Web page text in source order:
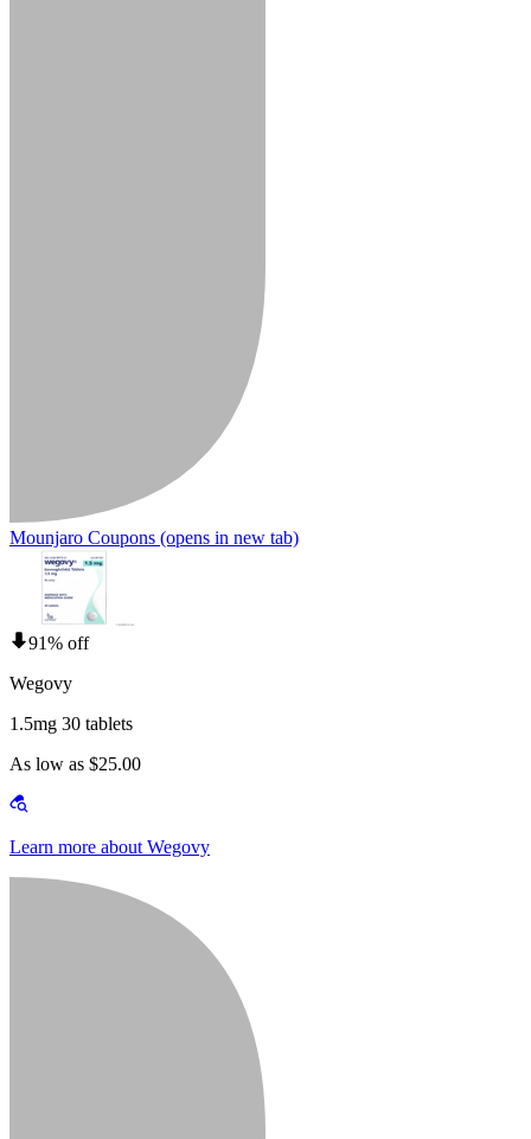
Mounjaro Coupons (opens in new tab)
91% off
Wegovy
1.5mg 30 tablets
As low as $25.00
Learn more about Wegovy